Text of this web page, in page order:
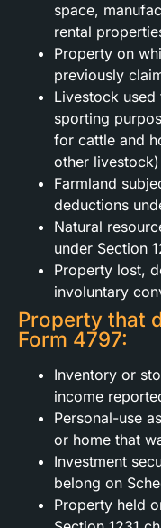
space,
rental
Property on
previously
Livestock
sporting
for cattle and
other livestock)
Farmland
deductions
Natural
under Section
Property lost,
involuntary
Property that
Form 4797:
Inventory or
income
Personal-use
or home that
Investment
belong on
Property held